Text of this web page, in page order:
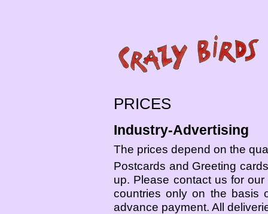
PRICES
Industry-Advertising
The prices depend on the
Postcards and Greeting
up. Please contact us for
countries only on the basis
advance payment. All